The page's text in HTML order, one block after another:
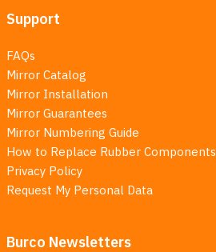
Support
FAQs
Mirror Catalog
Mirror Installation
Mirror Guarantees
Mirror Numbering Guide
How to Replace Rubber Components
Privacy Policy
Request My Personal Data
Burco Newsletters